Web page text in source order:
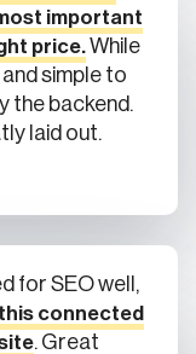
important
price.While
simple to
the backend.
laid out.
for SEO well,
connected
. Great